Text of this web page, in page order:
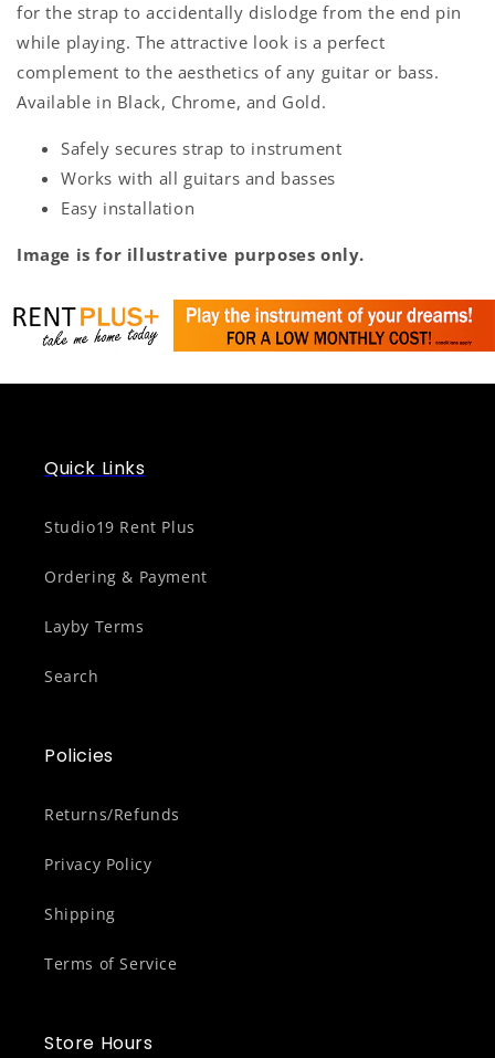
for the strap to accidentally dislodge from the end pin
while playing. The attractive look is a perfect
complement to the aesthetics of any guitar or bass.
Available in Black, Chrome, and Gold.
Safely secures strap to instrument
Works with all guitars and basses
Easy installation
Image is for illustrative purposes only.
Quick Links
Studio19 Rent Plus
Ordering & Payment
Layby Terms
Search
Policies
Returns/Refunds
Privacy Policy
Shipping
Terms of Service
Store Hours